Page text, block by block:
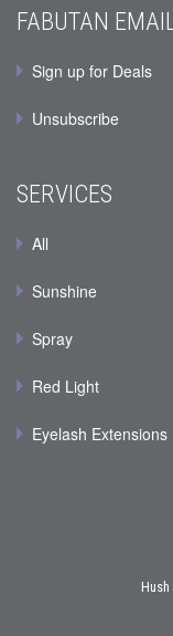
FABUTAN EMAIL
Sign up for Deals
Unsubscribe
SERVICES
All
Sunshine
Spray
Red Light
Eyelash Extensions